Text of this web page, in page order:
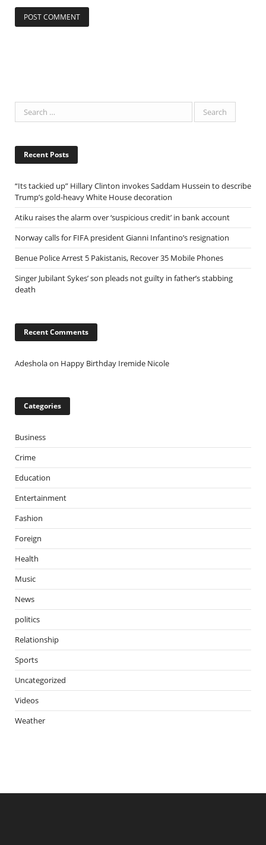
Recent Posts
“Its tackied up” Hillary Clinton invokes Saddam Hussein to describe
Trump’s gold-heavy White House decoration
Atiku raises the alarm over ‘suspicious credit’ in bank account
Norway calls for FIFA president Gianni Infantino’s resignation
Benue Police Arrest 5 Pakistanis, Recover 35 Mobile Phones
Singer Jubilant Sykes’ son pleads not guilty in father’s stabbing
death
Recent Comments
Adesholaon Happy Birthday Iremide Nicole
Categories
Business
Crime
Education
Entertainment
Fashion
Foreign
Health
Music
News
politics
Relationship
Sports
Uncategorized
Videos
Weather